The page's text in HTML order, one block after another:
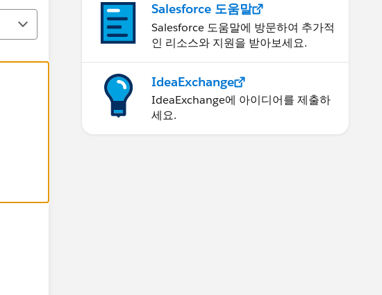
Salesforce 도움말
Salesforce 도움말에 방문하여 추가적
인 리소스와 지원을 받아보세요.
IdeaExchange
IdeaExchange에 아이디어를 제출하
세요.